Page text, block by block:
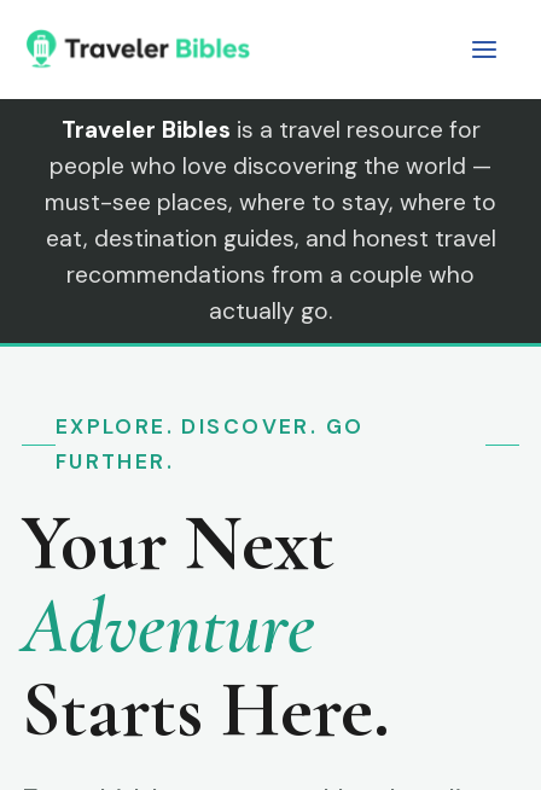
content
Traveler Bibles is a travel resource for
people who love discovering the world —
must-see places, where to stay, where to
eat, destination guides, and honest travel
recommendations from a couple who
actually go.
EXPLORE. DISCOVER. GO
FURTHER.
Your Next
Adventure
Starts Here.